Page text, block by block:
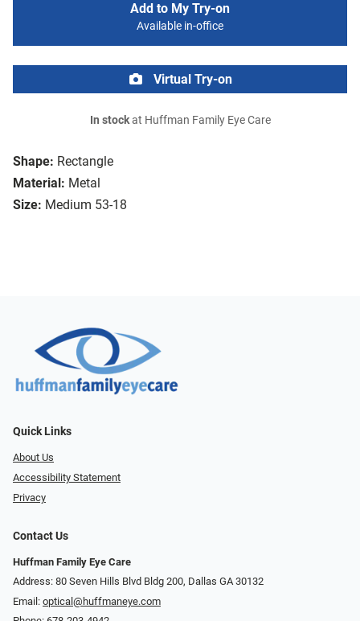
Shape: Rectangle
Material: Metal
Size: Medium 53-18
Add to My Try-on
Available in-office
Virtual Try-on
In stockat Huffman Family Eye Care
Quick Links
About Us
Accessibility Statement
Privacy
Contact Us
Huffman Family Eye Care
Address: 80 Seven Hills Blvd Bldg 200, Dallas GA 30132
Email: optical@huffmaneye.com